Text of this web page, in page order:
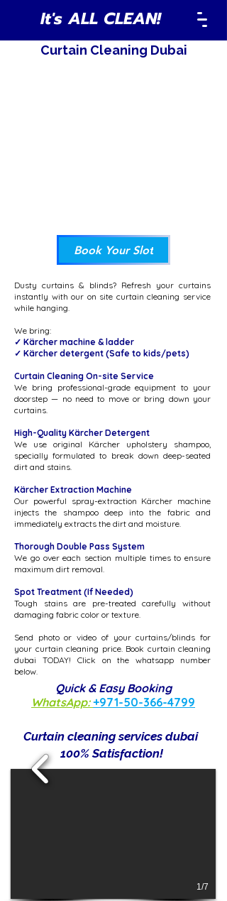
It's ALL CLEAN!
Curtain Cleaning Dubai
Book Your Slot
Dusty curtains & blinds? Refresh your curtains
instantly with our on site curtain cleaning service
while hanging.
We bring:
✓ Kärcher machine & ladder
✓ Kärcher detergent ​​(Safe to kids/pets)
Curtain Cleaning On-site Service
We bring professional-grade equipment to your
doorstep — no need to move or bring down your
curtains.
High-Quality Kärcher Detergent
We use original Kärcher upholstery shampoo,
specially formulated to break down deep-seated
dirt and stains.
Kärcher Extraction Machine
Our powerful spray-extraction Kärcher machine
injects the shampoo deep into the fabric and
immediately extracts the dirt and moisture.
Thorough Double Pass System
We go over each section multiple times to ensure
maximum dirt removal.
Spot Treatment (If Needed)
Tough stains are pre-treated carefully without
damaging fabric color or texture.​​​​​
Send photo or video of your curtains/blinds for
your curtain cleaning price. Book curtain cleaning
dubai TODAY! Click on the whatsapp number
below.
Quick & Easy Booking
WhatsApp:+971-50-366-4799
Curtain cleaning services dubai​
100% Satisfaction!
1/7